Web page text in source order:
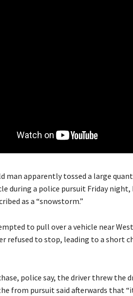
man apparently tossed a large
during a police pursuit Friday
as a “snowstorm.”
to pull over a vehicle near
refused to stop, leading to a short
police say, the driver threw the
from pursuit said afterwards that